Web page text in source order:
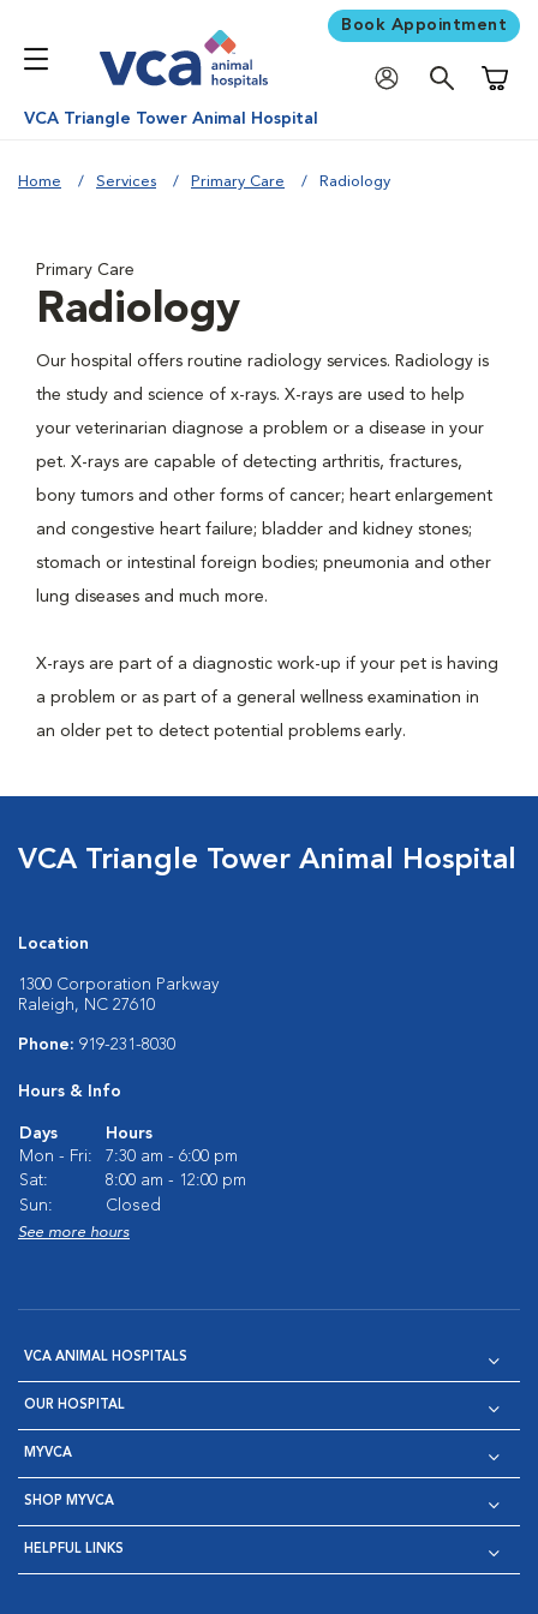
Book Appointment
VCA Triangle Tower Animal Hospital
Home Services Primary Care Radiology
Primary Care
Radiology
Our hospital offers routine radiology services. Radiology is
the study and science of x-rays. X-rays are used to help
your veterinarian diagnose a problem or a disease in your
pet. X-rays are capable of detecting arthritis, fractures,
bony tumors and other forms of cancer; heart enlargement
and congestive heart failure; bladder and kidney stones;
stomach or intestinal foreign bodies; pneumonia and other
lung diseases and much more.
X-rays are part of a diagnostic work-up if your pet is having
a problem or as part of a general wellness examination in
an older pet to detect potential problems early.
VCA Triangle Tower Animal Hospital
Location
1300 Corporation Parkway
Raleigh, NC 27610
Phone: 919-231-8030
Hours & Info
Days
Hours
Mon - Fri:
7:30 am - 6:00 pm
Sat:
8:00 am - 12:00 pm
Sun:
Closed
See more hours
VCA ANIMAL HOSPITALS
OUR HOSPITAL
MYVCA
SHOP MYVCA
HELPFUL LINKS